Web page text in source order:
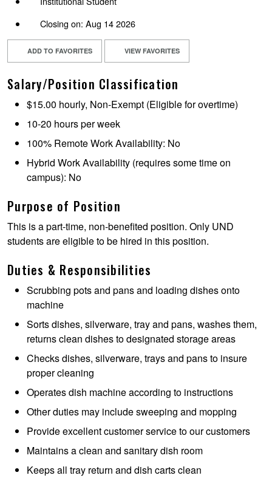
Closing on: Aug 14 2026
ADD TO FAVORITES VIEW FAVORITES
Salary/Position Classification
$15.00 hourly, Non-Exempt (Eligible for overtime)
10-20 hours per week
100% Remote Work Availability: No
Hybrid Work Availability (requires some time on
campus): No
Purpose of Position
This is a part-time, non-benefited position. Only UND
students are eligible to be hired in this position.
Duties & Responsibilities
Scrubbing pots and pans and loading dishes onto
machine
Sorts dishes, silverware, tray and pans, washes them,
returns clean dishes to designated storage areas
Checks dishes, silverware, trays and pans to insure
proper cleaning
Operates dish machine according to instructions
Other duties may include sweeping and mopping
Provide excellent customer service to our customers
Maintains a clean and sanitary dish room
Keeps all tray return and dish carts clean